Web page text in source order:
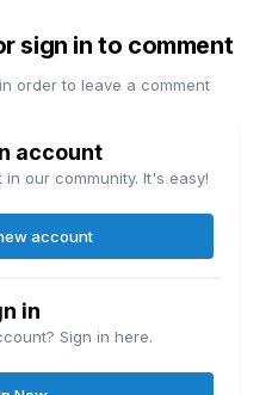
sign in to comment
order to leave a comment
account
our community. It's easy!
account
in
Sign in here.